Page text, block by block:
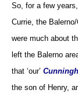
So, for a few
Currie, the
were much about
left the Balerno
that ‘our’
the son of Henry,